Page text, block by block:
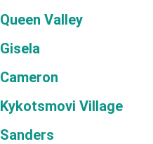
Queen Valley
Gisela
Cameron
Kykotsmovi Village
Sanders